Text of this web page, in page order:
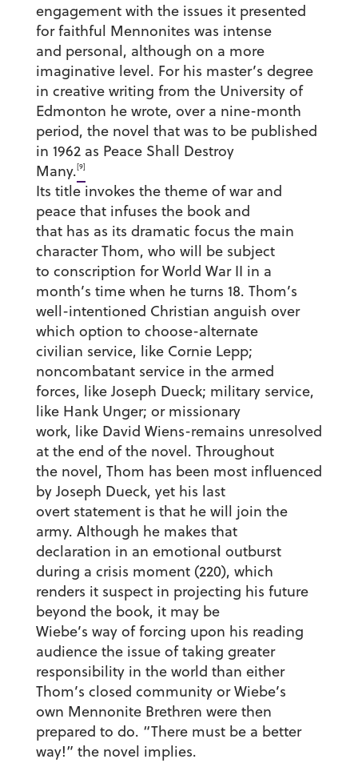
engagement with the issues it presented
for faithful Mennonites was intense
and personal, although on a more
imaginative level. For his master’s degree
in creative writing from the University of
Edmonton he wrote, over a nine-month
period, the novel that was to be published
in 1962 as Peace Shall Destroy
Many.[9]
Its title invokes the theme of war and
peace that infuses the book and
that has as its dramatic focus the main
character Thom, who will be subject
to conscription for World War II in a
month’s time when he turns 18. Thom’s
well-intentioned Christian anguish over
which option to choose-alternate
civilian service, like Cornie Lepp;
noncombatant service in the armed
forces, like Joseph Dueck; military service,
like Hank Unger; or missionary
work, like David Wiens-remains unresolved
at the end of the novel. Throughout
the novel, Thom has been most influenced
by Joseph Dueck, yet his last
overt statement is that he will join the
army. Although he makes that
declaration in an emotional outburst
during a crisis moment (220), which
renders it suspect in projecting his future
beyond the book, it may be
Wiebe’s way of forcing upon his reading
audience the issue of taking greater
responsibility in the world than either
Thom’s closed community or Wiebe’s
own Mennonite Brethren were then
prepared to do. “There must be a better
way!” the novel implies.